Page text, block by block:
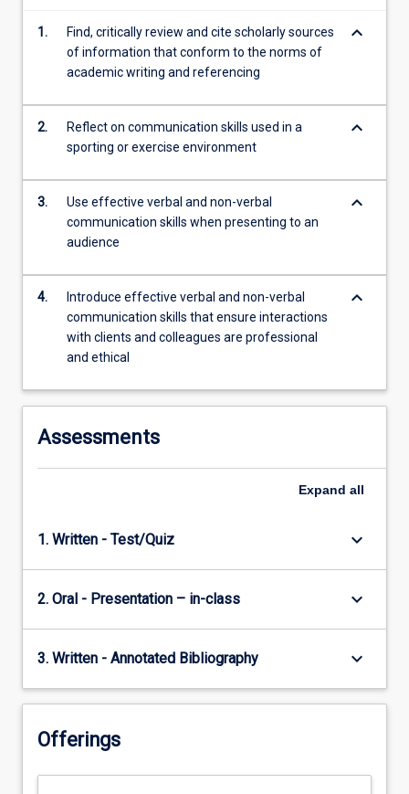
Students
develop
skills…
content
More
button
below.
1.
Find, critically review and cite scholarly sources
of information that conform to the norms of
academic writing and referencing
keyboard_arrow_down
2.
Reflect on communication skills used in a
sporting or exercise environment
keyboard_arrow_down
3.
Use effective verbal and non-verbal
communication skills when presenting to an
audience
keyboard_arrow_down
4.
Introduce effective verbal and non-verbal
communication skills that ensure interactions
with clients and colleagues are professional
and ethical
keyboard_arrow_down
Assessments
Expand all
1. Written - Test/Quiz keyboard_arrow_down
2. Oral - Presentation – in-class keyboard_arrow_down
3. Written - Annotated Bibliography keyboard_arrow_down
Offerings